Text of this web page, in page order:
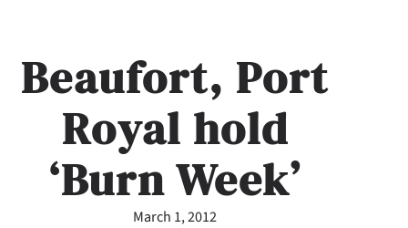
Beaufort, Port
Royal hold
‘Burn Week’
March 1, 2012